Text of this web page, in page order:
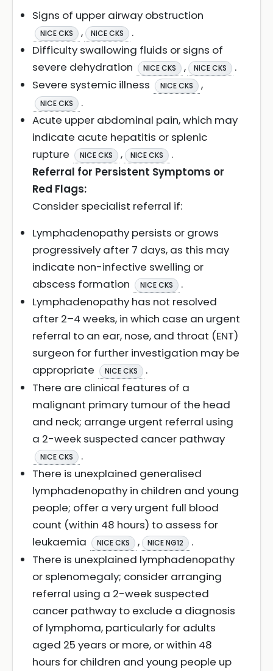
Signs of upper airway obstruction
NICE CKS , NICE CKS
.
Difficulty swallowing fluids or signs of
severe dehydration
NICE CKS , NICE CKS
.
Severe systemic illness
NICE CKS ,
NICE CKS
.
Acute upper abdominal pain, which may
indicate acute hepatitis or splenic
rupture
NICE CKS , NICE CKS
.
Referral for Persistent Symptoms or
Red Flags:
Consider specialist referral if:
Lymphadenopathy persists or grows
progressively after 7 days, as this may
indicate non-infective swelling or
abscess formation
NICE CKS
.
Lymphadenopathy has not resolved
after 2–4 weeks, in which case an urgent
referral to an ear, nose, and throat (ENT)
surgeon for further investigation may be
appropriate
NICE CKS
.
There are clinical features of a
malignant primary tumour of the head
and neck; arrange urgent referral using
a 2-week suspected cancer pathway
NICE CKS
.
There is unexplained generalised
lymphadenopathy in children and young
people; offer a very urgent full blood
count (within 48 hours) to assess for
leukaemia
NICE CKS , NICE NG12
.
There is unexplained lymphadenopathy
or splenomegaly; consider arranging
referral using a 2-week suspected
cancer pathway to exclude a diagnosis
of lymphoma, particularly for adults
aged 25 years or more, or within 48
hours for children and young people up